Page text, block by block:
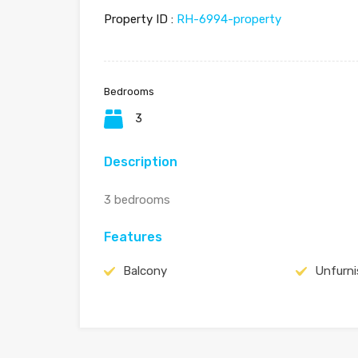
Property ID : RH-6994-property
Bedrooms
3
Description
3 bedrooms
Features
Balcony